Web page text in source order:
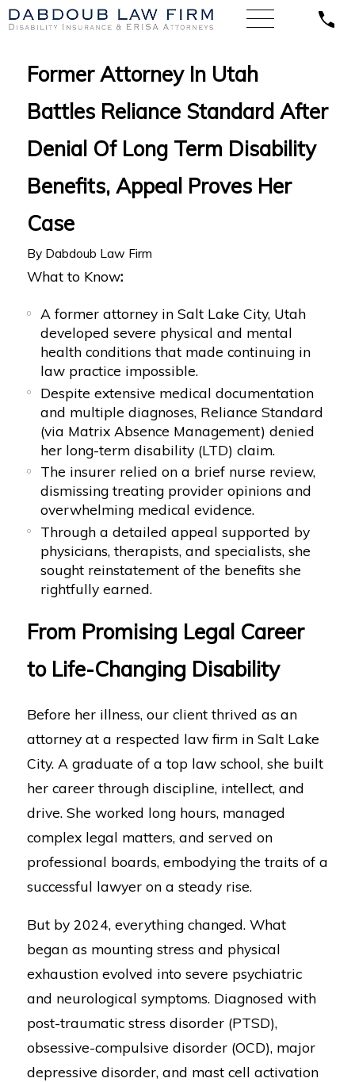
Former Attorney In Utah
Battles Reliance Standard After
Denial Of Long Term Disability
Benefits, Appeal Proves Her
Case
By Dabdoub Law Firm
What to Know:
A former attorney in Salt Lake City, Utah
developed severe physical and mental
health conditions that made continuing in
law practice impossible.
Despite extensive medical documentation
and multiple diagnoses, Reliance Standard
(via Matrix Absence Management) denied
her long-term disability (LTD) claim.
The insurer relied on a brief nurse review,
dismissing treating provider opinions and
overwhelming medical evidence.
Through a detailed appeal supported by
physicians, therapists, and specialists, she
sought reinstatement of the benefits she
rightfully earned.
From Promising Legal Career
to Life-Changing Disability
Before her illness, our client thrived as an
attorney at a respected law firm in Salt Lake
City. A graduate of a top law school, she built
her career through discipline, intellect, and
drive. She worked long hours, managed
complex legal matters, and served on
professional boards, embodying the traits of a
successful lawyer on a steady rise.
But by 2024, everything changed. What
began as mounting stress and physical
exhaustion evolved into severe psychiatric
and neurological symptoms. Diagnosed with
post-traumatic stress disorder (PTSD),
obsessive-compulsive disorder (OCD), major
depressive disorder, and mast cell activation